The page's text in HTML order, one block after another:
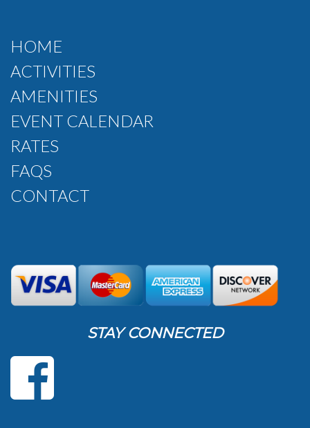
HOME
ACTIVITIES
AMENITIES
EVENT CALENDAR
RATES
FAQS
CONTACT
STAY CONNECTED